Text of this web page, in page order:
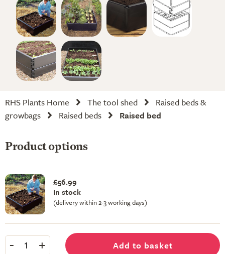
RHS Plants Home The tool shed
Raised beds &
growbags
Raised beds Raised bed
Product options
£56.99
In stock
(delivery within 2-3 working days)
- 1 + Add to basket